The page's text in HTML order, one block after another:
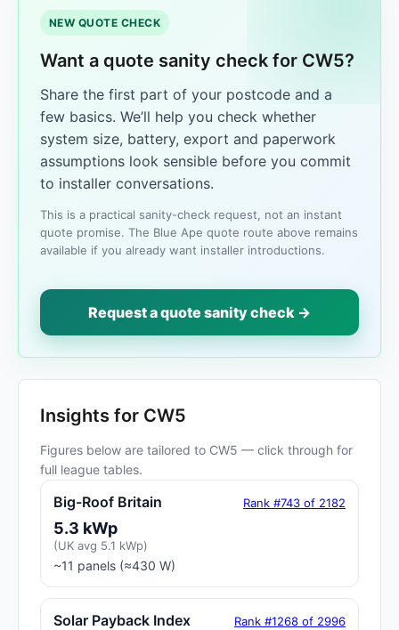
NEW QUOTE CHECK
Want a quote sanity check for CW5?
Share the first part of your postcode and a
few basics. We’ll help you check whether
system size, battery, export and paperwork
assumptions look sensible before you commit
to installer conversations.
This is a practical sanity-check request, not an instant
quote promise. The Blue Ape quote route above remains
available if you already want installer introductions.
Request a quote sanity check →
Insights for CW5
Figures below are tailored to CW5 — click through for
full league tables.
Big-Roof Britain Rank #743 of 2182
5.3 kWp
(UK avg 5.1 kWp)
~11 panels (≈430 W)
Solar Payback Index Rank #1268 of 2996